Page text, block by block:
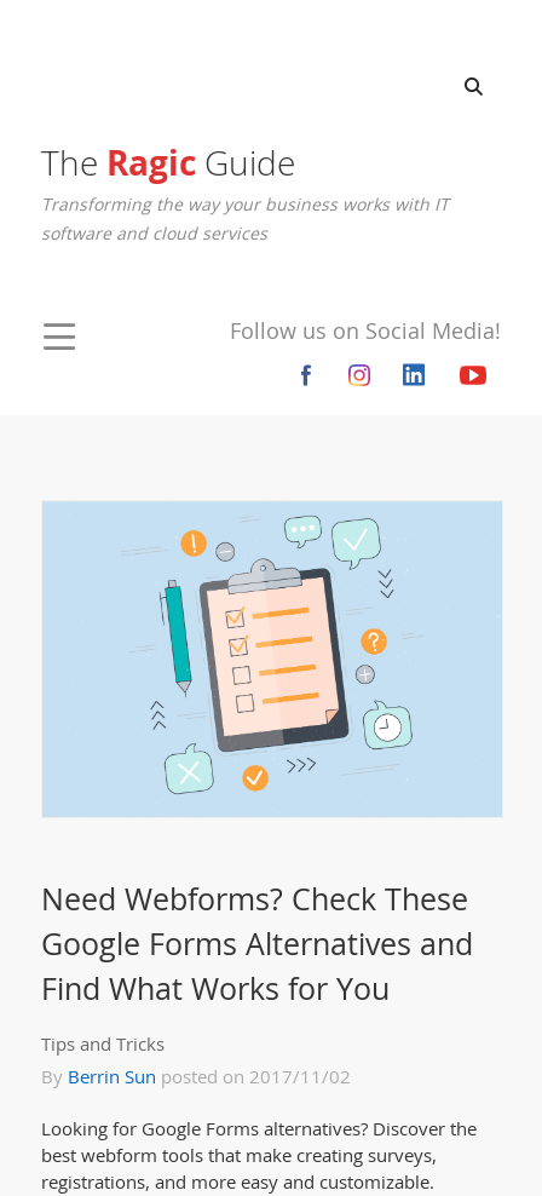
The RagicGuide
Transforming the way your business works with IT
software and cloud services
Follow us on Social Media!
Need Webforms? Check These
Google Forms Alternatives and
Find What Works for You
Tips and Tricks
By Berrin Sun posted on 2017/11/02
Looking for Google Forms alternatives? Discover the
best webform tools that make creating surveys,
registrations, and more easy and customizable.